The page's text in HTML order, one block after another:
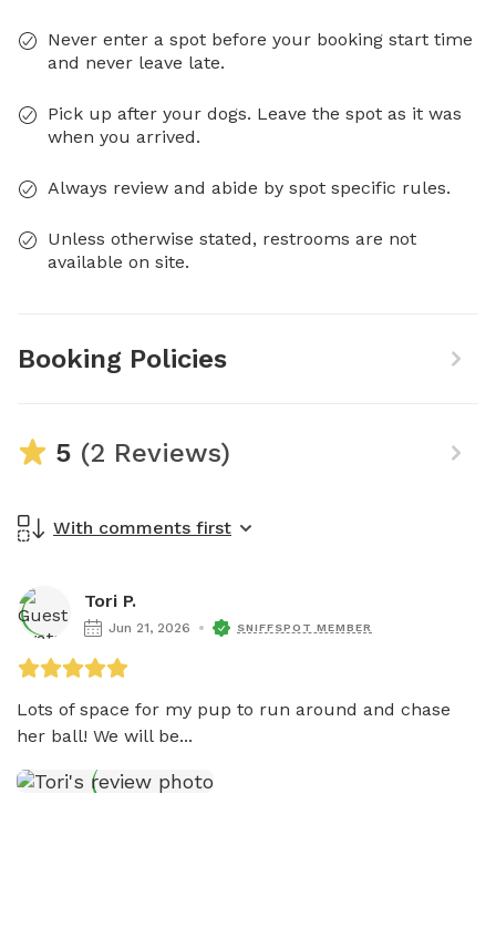
Never enter a spot before your booking start time
and never leave late.
Pick up after your dogs. Leave the spot as it was
when you arrived.
Always review and abide by spot specific rules.
Unless otherwise stated, restrooms are not
available on site.
Booking Policies
5 (2 Reviews)
With comments first
Tori P.
Jun 21, 2026 SNIFFSPOT MEMBER
Lots of space for my pup to run around and chase
her ball! We will be...